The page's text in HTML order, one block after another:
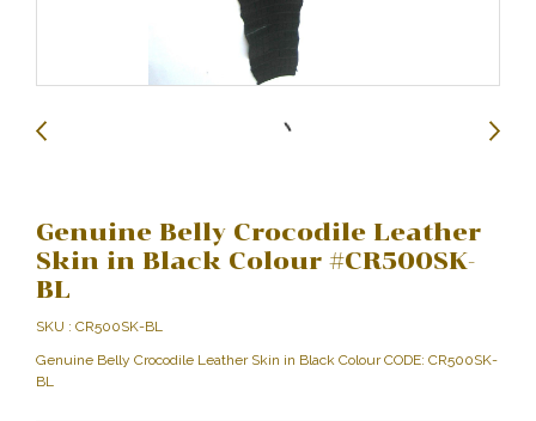
Genuine Belly Crocodile Leather
Skin in Black Colour #CR500SK-
BL
SKU : CR500SK-BL
Genuine Belly Crocodile Leather Skin in Black Colour CODE: CR500SK-
BL